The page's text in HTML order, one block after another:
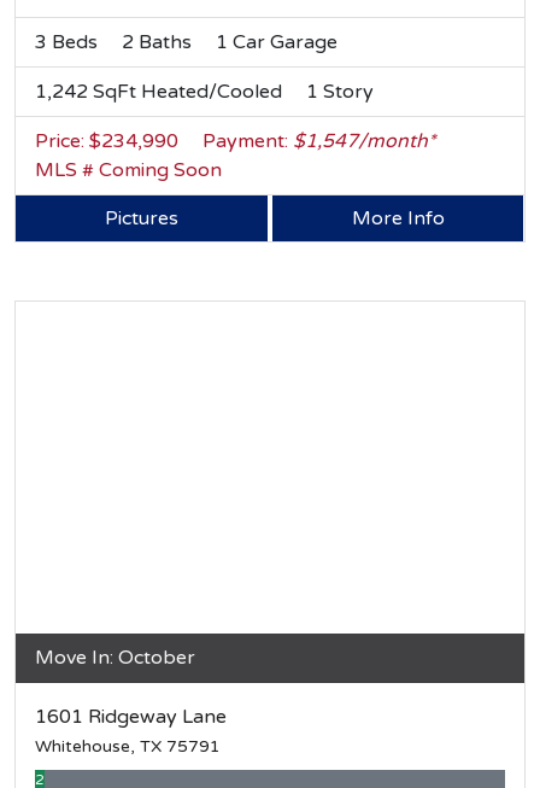
3 Beds 2 Baths 1 Car Garage
1,242 SqFt Heated/Cooled 1 Story
Price: $234,990 Payment: $1,547/month*
MLS # Coming Soon
Pictures
More Info
Move In: October
1601 Ridgeway Lane
Whitehouse, TX 75791
2% Complete